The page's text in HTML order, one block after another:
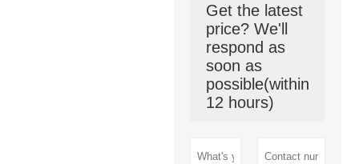
Get the latest
price? We'll
respond as
soon as
possible(within
12 hours)